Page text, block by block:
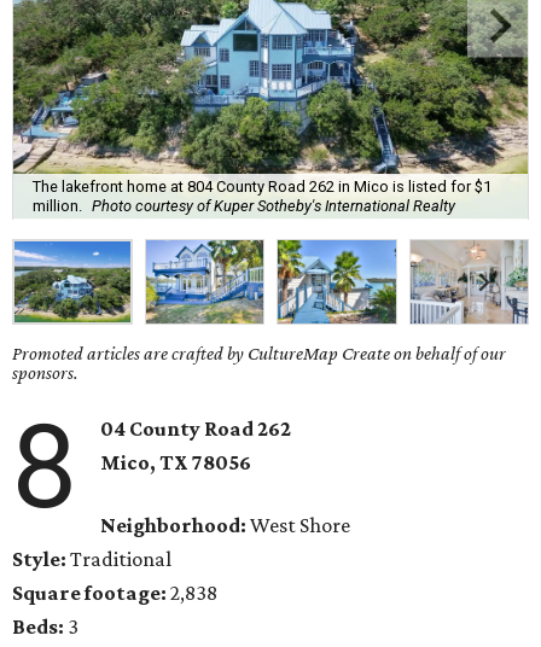
The lakefront home at 804 County Road 262 in Mico is listed for $1
million.
Photo courtesy of Kuper Sotheby's International Realty
Promoted articles are crafted by CultureMap Create on behalf of our
sponsors.
8
04 County Road 262
Mico, TX 78056
Neighborhood: West Shore
Style: Traditional
Square footage: 2,838
Beds: 3